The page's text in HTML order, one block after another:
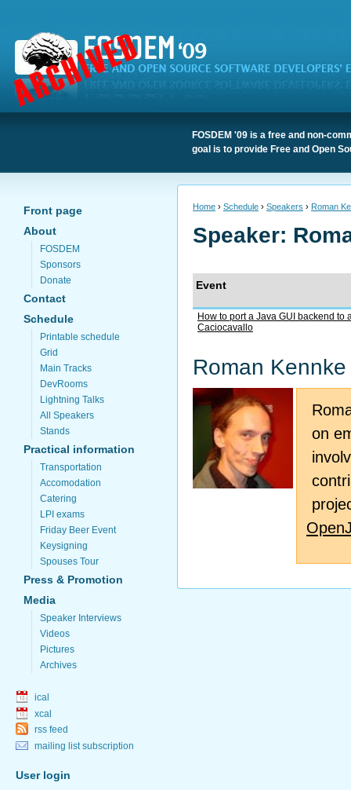
FOSDEM '09 is a free and non-
goal is to provide Free and Open
Front page
About
FOSDEM
Sponsors
Donate
Contact
Schedule
Printable schedule
Grid
Main Tracks
DevRooms
Lightning Talks
All Speakers
Stands
Practical information
Transportation
Accomodation
Catering
LPI exams
Friday Beer Event
Keysigning
Spouses Tour
Press & Promotion
Media
Speaker Interviews
Videos
Pictures
Archives
ical
xcal
rss feed
mailing list subscription
User login
Home › Schedule › Speakers › Roman
Speaker:
Event
How to port a Java GUI backend to
Caciocavallo
Roman Kennke
on